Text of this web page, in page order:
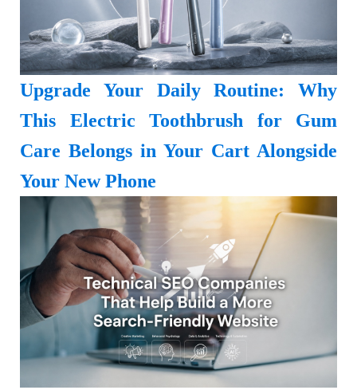
Upgrade Your Daily Routine: Why
This Electric Toothbrush for Gum
Care Belongs in Your Cart Alongside
Your New Phone